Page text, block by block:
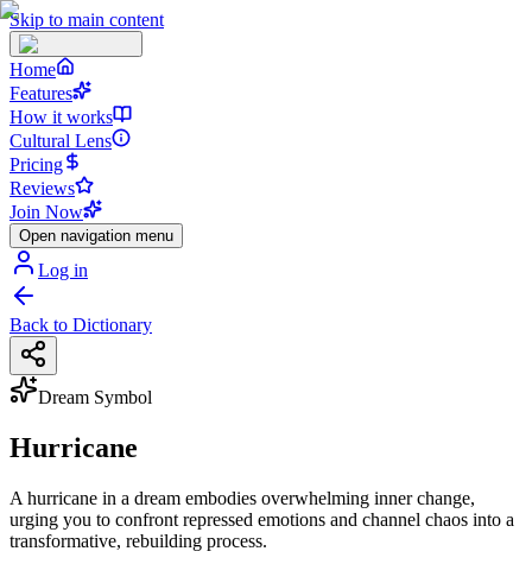
Skip to main content
Home
Features
How it works
Cultural Lens
Pricing
Reviews
Join Now
Open navigation menu
Log in
Back to Dictionary
Dream Symbol
Hurricane
A hurricane in a dream embodies overwhelming inner change,
urging you to confront repressed emotions and channel chaos into a
transformative, rebuilding process.